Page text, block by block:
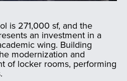
is 271,000 sf, and the
an investment in a
wing. Building
modernization and
of locker rooms, performing